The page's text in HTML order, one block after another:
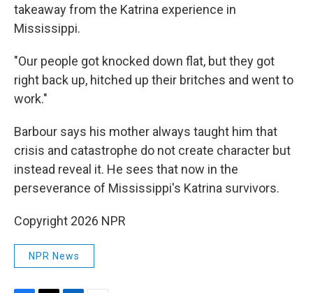
takeaway from the Katrina experience in
Mississippi.
"Our people got knocked down flat, but they got
right back up, hitched up their britches and went to
work."
Barbour says his mother always taught him that
crisis and catastrophe do not create character but
instead reveal it. He sees that now in the
perseverance of Mississippi's Katrina survivors.
Copyright 2026 NPR
NPR News